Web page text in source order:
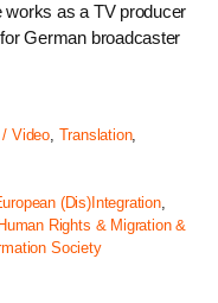
works as a TV producer
German broadcaster
Video, Translation,
(Dis)Integration,
Human Rights & Migration &
Society